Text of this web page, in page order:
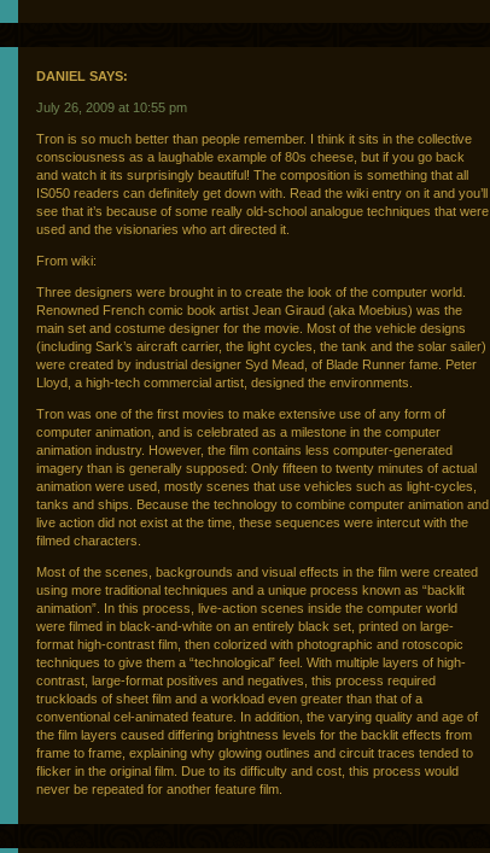
DANIEL SAYS:
July 26, 2009 at 10:55 pm
Tron is so much better than people remember. I think it sits in the collective
consciousness as a laughable example of 80s cheese, but if you go back
and watch it its surprisingly beautiful! The composition is something that all
IS050 readers can definitely get down with. Read the wiki entry on it and you’ll
see that it’s because of some really old-school analogue techniques that were
used and the visionaries who art directed it.
From wiki:
Three designers were brought in to create the look of the computer world.
Renowned French comic book artist Jean Giraud (aka Moebius) was the
main set and costume designer for the movie. Most of the vehicle designs
(including Sark’s aircraft carrier, the light cycles, the tank and the solar sailer)
were created by industrial designer Syd Mead, of Blade Runner fame. Peter
Lloyd, a high-tech commercial artist, designed the environments.
Tron was one of the first movies to make extensive use of any form of
computer animation, and is celebrated as a milestone in the computer
animation industry. However, the film contains less computer-generated
imagery than is generally supposed: Only fifteen to twenty minutes of actual
animation were used, mostly scenes that use vehicles such as light-cycles,
tanks and ships. Because the technology to combine computer animation and
live action did not exist at the time, these sequences were intercut with the
filmed characters.
Most of the scenes, backgrounds and visual effects in the film were created
using more traditional techniques and a unique process known as “backlit
animation”. In this process, live-action scenes inside the computer world
were filmed in black-and-white on an entirely black set, printed on large-
format high-contrast film, then colorized with photographic and rotoscopic
techniques to give them a “technological” feel. With multiple layers of high-
contrast, large-format positives and negatives, this process required
truckloads of sheet film and a workload even greater than that of a
conventional cel-animated feature. In addition, the varying quality and age of
the film layers caused differing brightness levels for the backlit effects from
frame to frame, explaining why glowing outlines and circuit traces tended to
flicker in the original film. Due to its difficulty and cost, this process would
never be repeated for another feature film.